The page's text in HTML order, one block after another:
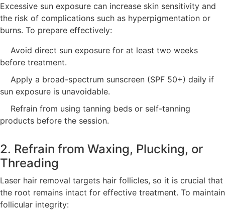
Excessive sun exposure can increase skin sensitivity and
the risk of complications such as hyperpigmentation or
burns. To prepare effectively:
Avoid direct sun exposure for at least two weeks
before treatment.
Apply a broad-spectrum sunscreen (SPF 50+) daily if
sun exposure is unavoidable.
Refrain from using tanning beds or self-tanning
products before the session.
2. Refrain from Waxing, Plucking, or
Threading
Laser hair removal targets hair follicles, so it is crucial that
the root remains intact for effective treatment. To maintain
follicular integrity: